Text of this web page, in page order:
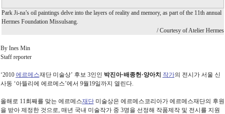
Park Ji-na’s oil paintings delve into the layers of reality and memory, as part of the 11th annual
Hermes Foundation Missulsang.
/ Courtesy of Atelier Hermes
By Ines Min
Staff reporter
‘2010 에르메스재단 미술상’ 후보 3인인 박진아·배종헌·양아치 작가의 전시가 서울 신
사동 ‘아뜰리에 에르메스’에서 9월19일까지 열린다.
올해로 11회째를 맞는 에르메스재단미술상은 에르메스코리아가 에르메스재단의 후원
을 받아 제정한 것으로, 매년 국내 미술작가 중 3명을 선정해 작품제작 및 전시를 지원